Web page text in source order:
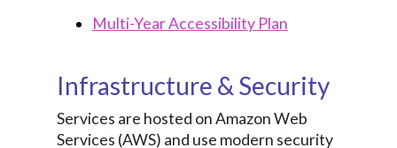
Multi-Year Accessibility Plan
Infrastructure & Security
Services are hosted on Amazon Web
Services (AWS) and use modern security